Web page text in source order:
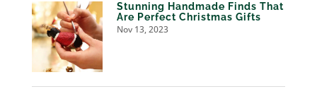
Stunning Handmade Finds That
Are Perfect Christmas Gifts
Nov 13, 2023